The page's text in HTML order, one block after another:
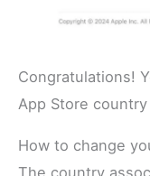
Congratulations!
App Store
How to change